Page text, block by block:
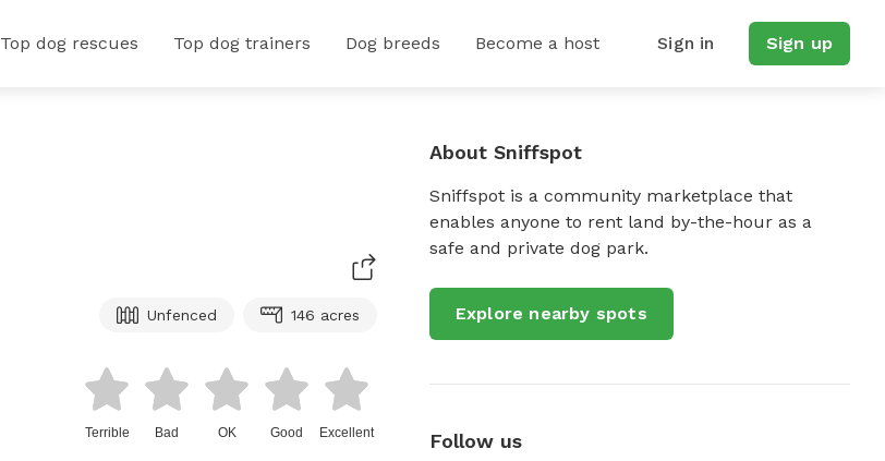
Top dog rescues Top dog trainers Dog breeds Become a host Sign in Sign up
Unfenced 146 acres
Terrible Bad OK Good Excellent
About Sniffspot
Sniffspot is a community marketplace that
enables anyone to rent land by-the-hour as a
safe and private dog park.
Explore nearby spots
Follow us